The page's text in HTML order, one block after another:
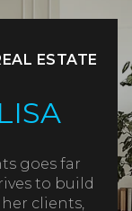
ESTATE
goes far
to build
clients,